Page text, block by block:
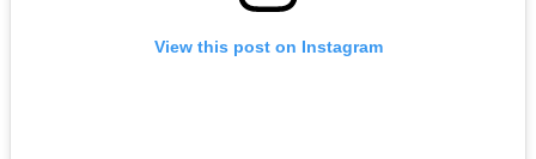
View this post on Instagram